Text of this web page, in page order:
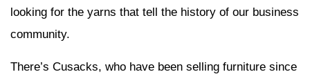
looking for the yarns that tell the history of our business
community.
There’s Cusacks, who have been selling furniture since